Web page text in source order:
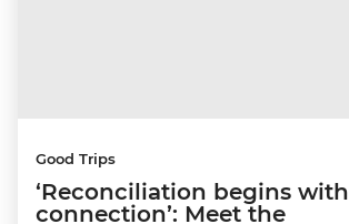
Good Trips
‘Reconciliation begins with
connection’: Meet the